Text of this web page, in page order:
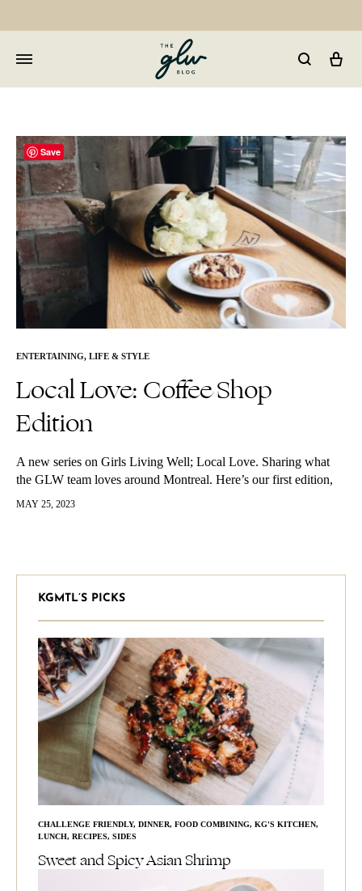
Well
ENTERTAINING, LIFE & STYLE
Local Love: Coffee Shop
Edition
A new series on Girls Living Well; Local Love. Sharing what
the GLW team loves around Montreal. Here’s our first edition,
coffee shops. Gio’s spots Mano Cornuto Address: 988
MAY 25, 2023
KGMTL’S PICKS
CHALLENGE FRIENDLY, DINNER, FOOD COMBINING, KG'S KITCHEN,
LUNCH, RECIPES, SIDES
Sweet and Spicy Asian Shrimp
Save